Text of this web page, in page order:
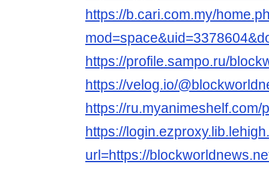
https://b.cari.com.my/
https://profile.sampo.ru/
https://velog.io/
https://
https://
url=https://